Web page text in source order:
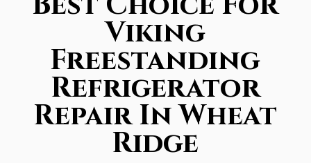
Viking
Freestanding
Refrigerator
Repair In Wheat
Ridge